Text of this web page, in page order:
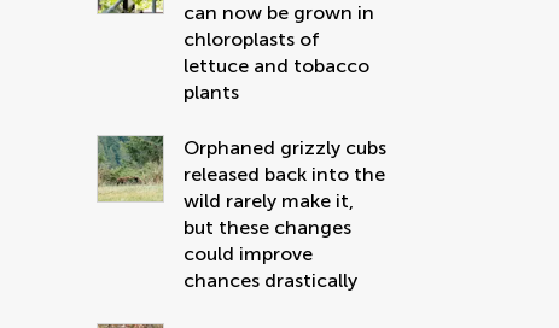
can now be grown in
chloroplasts of
lettuce and tobacco
plants
Orphaned grizzly cubs
released back into the
wild rarely make it,
but these changes
could improve
chances drastically